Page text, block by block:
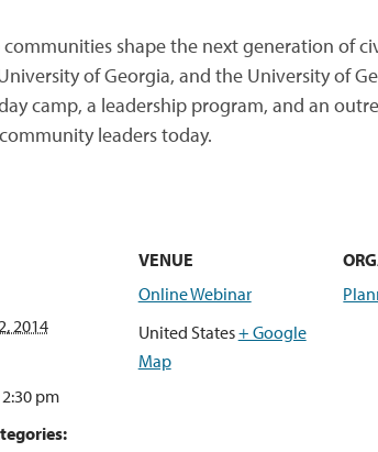
shape the next generation of
of Georgia, and the University of
camp, a leadership program, and an
leaders today.
2014
pm
VENUE
Online Webinar
United States+ Google
Map